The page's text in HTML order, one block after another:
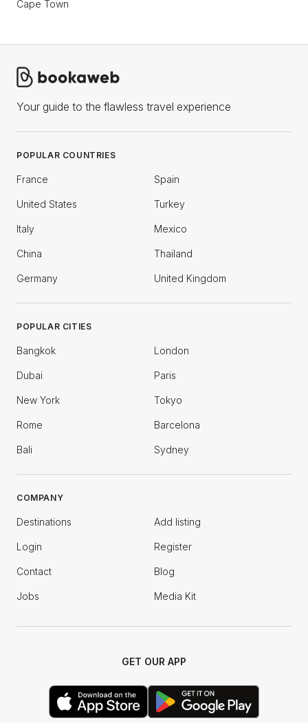
Cape Town
Your guide to the flawless travel experience
POPULAR COUNTRIES
France Spain
United States Turkey
Italy Mexico
China Thailand
Germany United Kingdom
POPULAR CITIES
Bangkok London
Dubai Paris
New York Tokyo
Rome Barcelona
Bali Sydney
COMPANY
Destinations Add listing
Login Register
Contact Blog
Jobs Media Kit
GET OUR APP